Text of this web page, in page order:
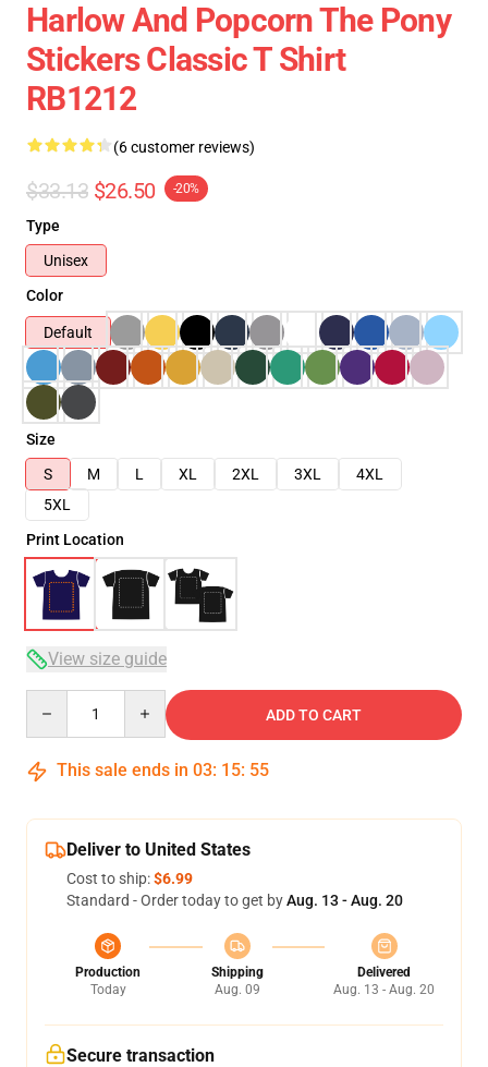
Harlow And Popcorn The Pony
Stickers Classic T Shirt
RB1212
(6 customer reviews)
$33.13 $26.50 -20%
Type
Unisex
Color
Default
Size
S
M L XL 2XL 3XL
4XL
5XL
Print Location
View size guide
ADD TO CART
This sale ends in 03: 15: 54
Deliver to United States
Cost to ship:$6.99
Standard - Order today to get byAug. 13 - Aug. 20
Production
Today
Shipping
Aug. 09
Delivered
Aug. 13 - Aug. 20
Secure transaction